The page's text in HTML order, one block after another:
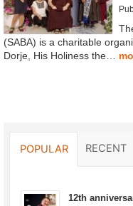
(SABA) is a charitable
Dorje, His Holiness the…
POPULAR RECENT
12th